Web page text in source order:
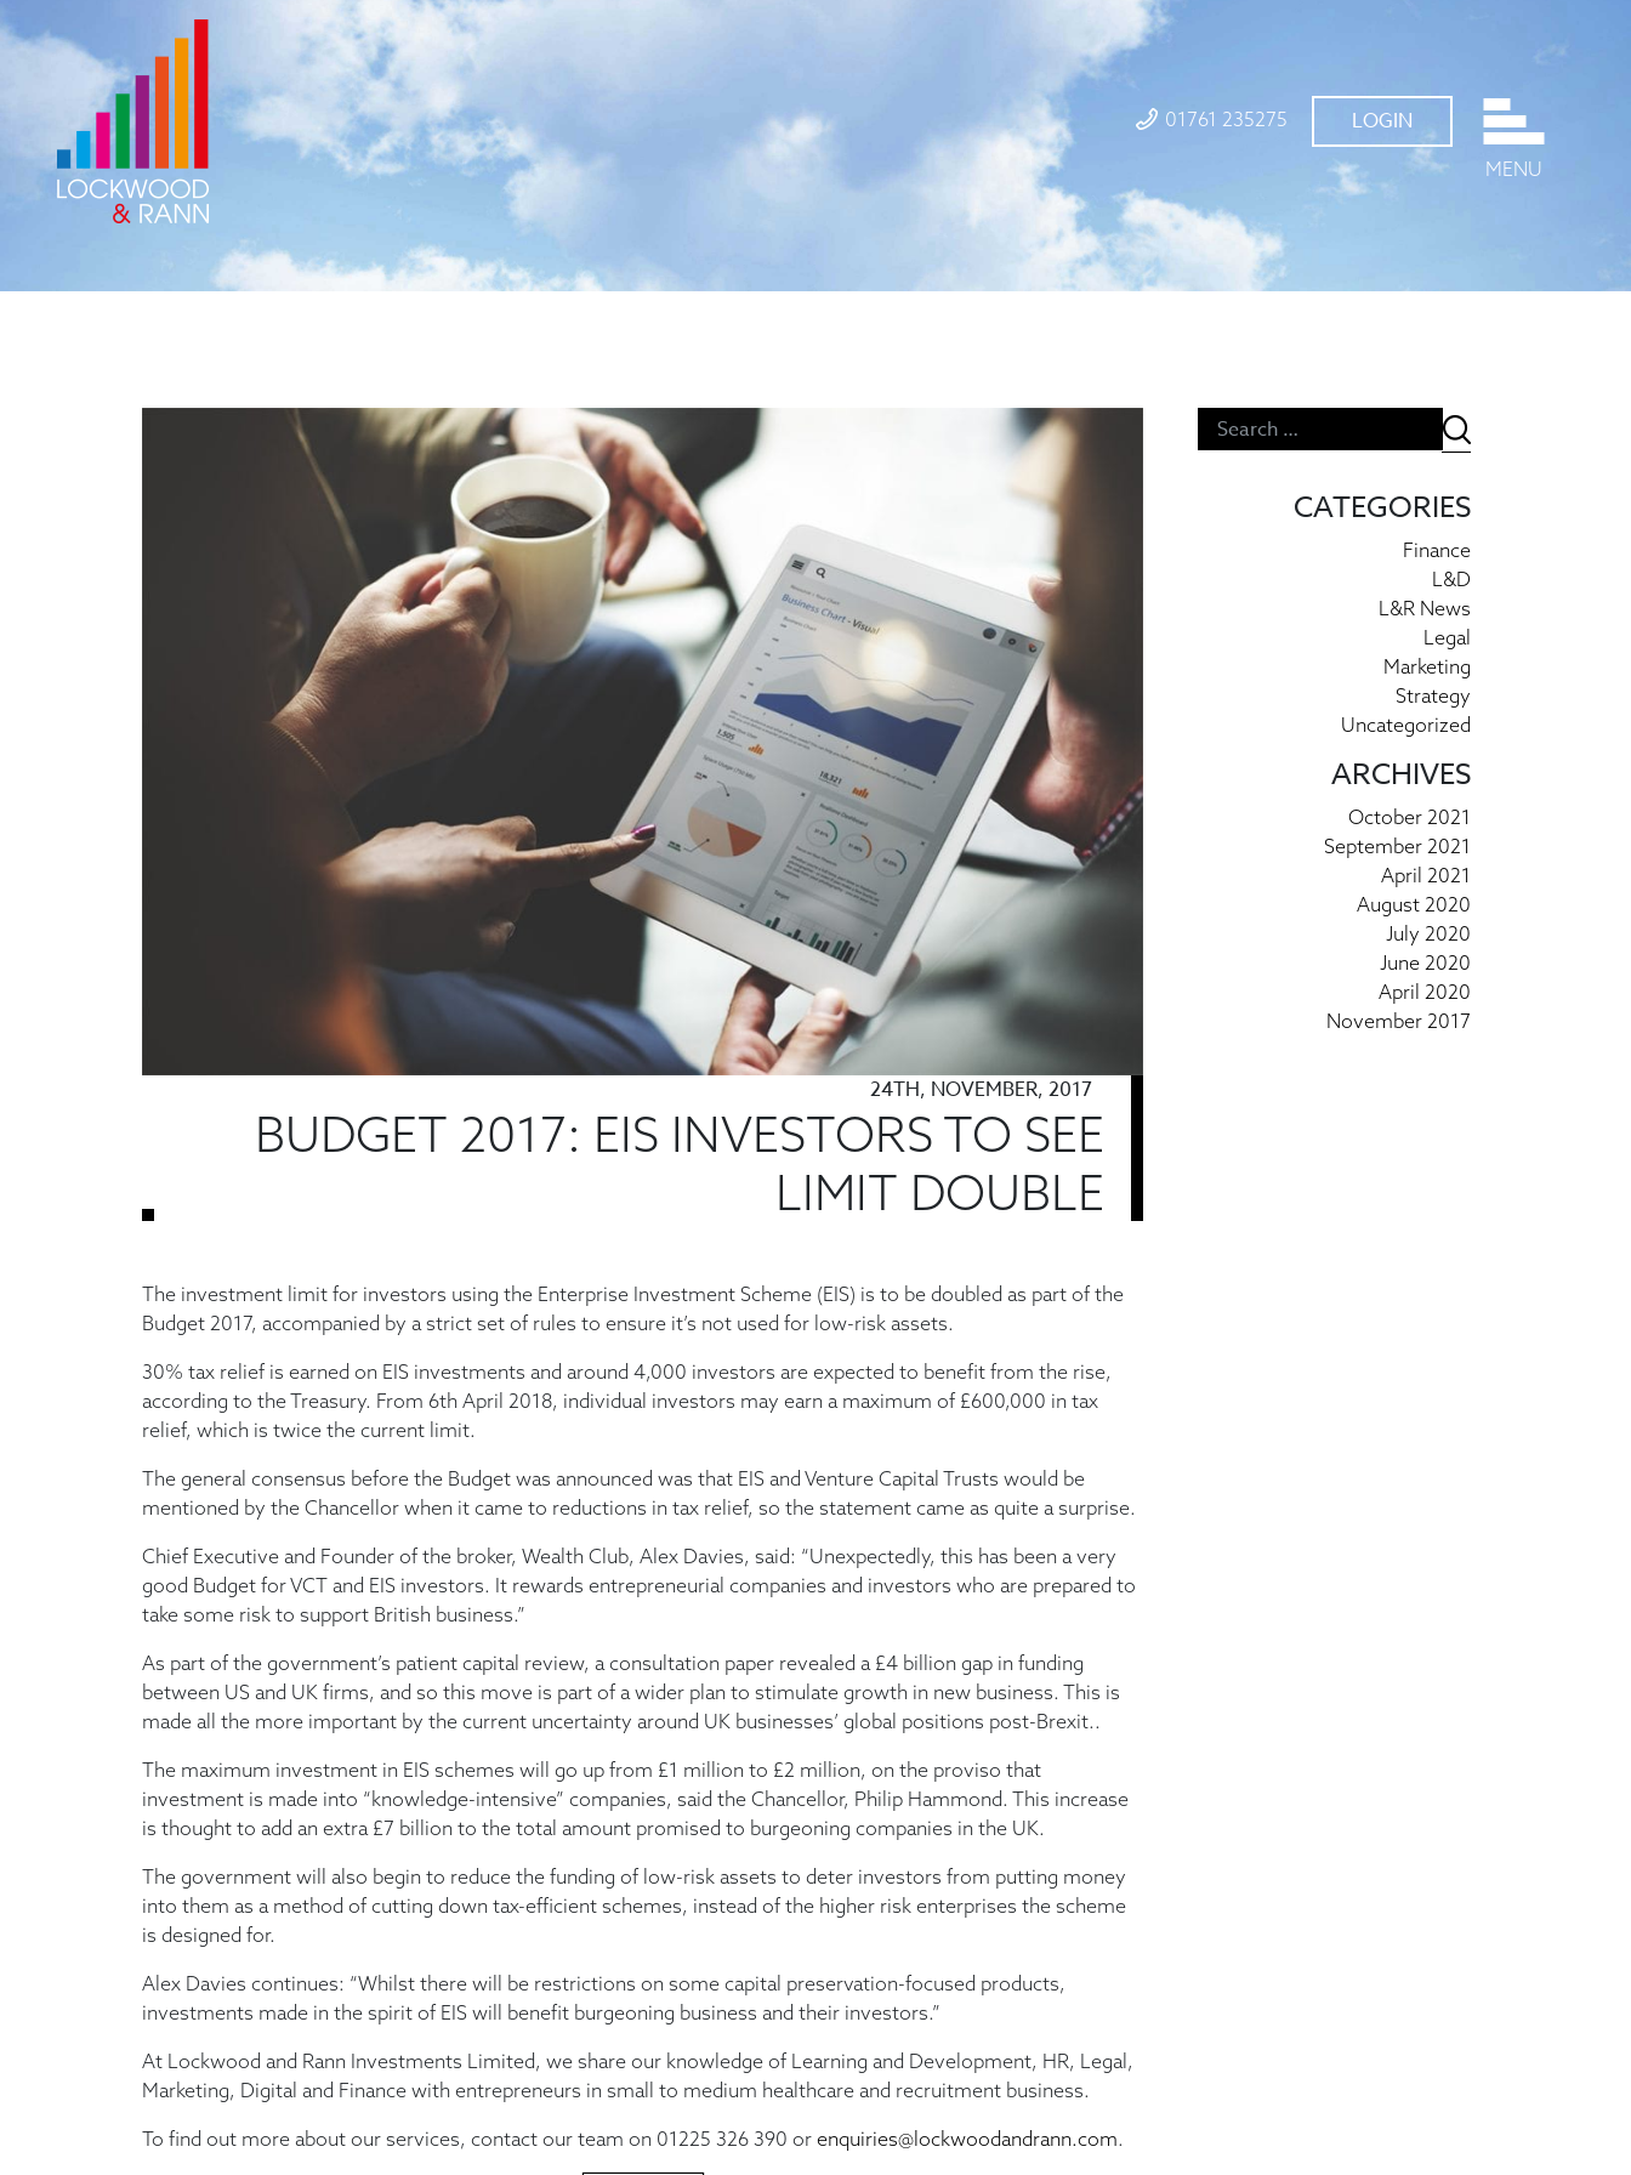
01761 235275 LOGIN
MENU
24TH, NOVEMBER, 2017
BUDGET 2017: EIS INVESTORS TO SEE
LIMIT DOUBLE
The investment limit for investors using the Enterprise Investment Scheme (EIS) is to be doubled as part of the
Budget 2017, accompanied by a strict set of rules to ensure it’s not used for low-risk assets.
30% tax relief is earned on EIS investments and around 4,000 investors are expected to benefit from the rise,
according to the Treasury. From 6th April 2018, individual investors may earn a maximum of £600,000 in tax
relief, which is twice the current limit.
The general consensus before the Budget was announced was that EIS and Venture Capital Trusts would be
mentioned by the Chancellor when it came to reductions in tax relief, so the statement came as quite a surprise.
Chief Executive and Founder of the broker, Wealth Club, Alex Davies, said: “Unexpectedly, this has been a very
good Budget for VCT and EIS investors. It rewards entrepreneurial companies and investors who are prepared to
take some risk to support British business.”
As part of the government’s patient capital review, a consultation paper revealed a £4 billion gap in funding
between US and UK firms, and so this move is part of a wider plan to stimulate growth in new business. This is
made all the more important by the current uncertainty around UK businesses’ global positions post-Brexit..
The maximum investment in EIS schemes will go up from £1 million to £2 million, on the proviso that
investment is made into “knowledge-intensive” companies, said the Chancellor, Philip Hammond. This increase
is thought to add an extra £7 billion to the total amount promised to burgeoning companies in the UK.
The government will also begin to reduce the funding of low-risk assets to deter investors from putting money
into them as a method of cutting down tax-efficient schemes, instead of the higher risk enterprises the scheme
is designed for.
Alex Davies continues: “Whilst there will be restrictions on some capital preservation-focused products,
investments made in the spirit of EIS will benefit burgeoning business and their investors.”
At Lockwood and Rann Investments Limited, we share our knowledge of Learning and Development, HR, Legal,
Marketing, Digital and Finance with entrepreneurs in small to medium healthcare and recruitment business.
To find out more about our services, contact our team on 01225 326 390 or enquiries@lockwoodandrann.com.
CATEGORIES
Finance
L&D
L&R News
Legal
Marketing
Strategy
Uncategorized
ARCHIVES
October 2021
September 2021
April 2021
August 2020
July 2020
June 2020
April 2020
November 2017